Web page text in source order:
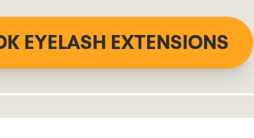
EYELASH EXTENSIONS